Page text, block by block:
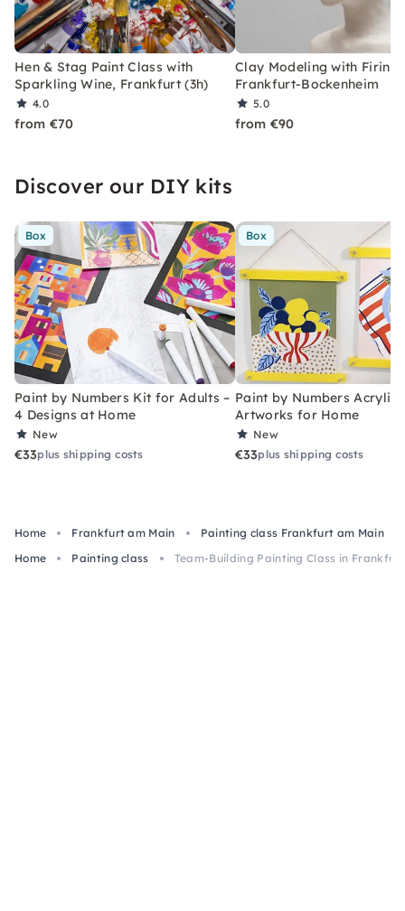
Hen & Stag Paint Class with
Sparkling Wine, Frankfurt (3h)
4.0
from €70
Clay Modeling with Firing
Frankfurt-Bockenheim
5.0
from €90
Discover our DIY kits
Box
Paint by Numbers Kit for Adults –
4 Designs at Home
New
€33plus shipping costs
Box
Paint by Numbers Acrylic
Artworks for Home
New
€33plus shipping costs
Home Frankfurt am Main
Painting class Frankfurt am Main
Home
Painting class Team-Building Painting Class in Frankfurt